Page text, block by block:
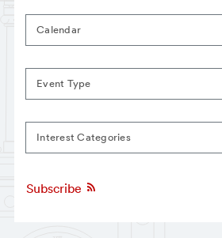
Calendar
Event Type
Interest Categories
Subscribe